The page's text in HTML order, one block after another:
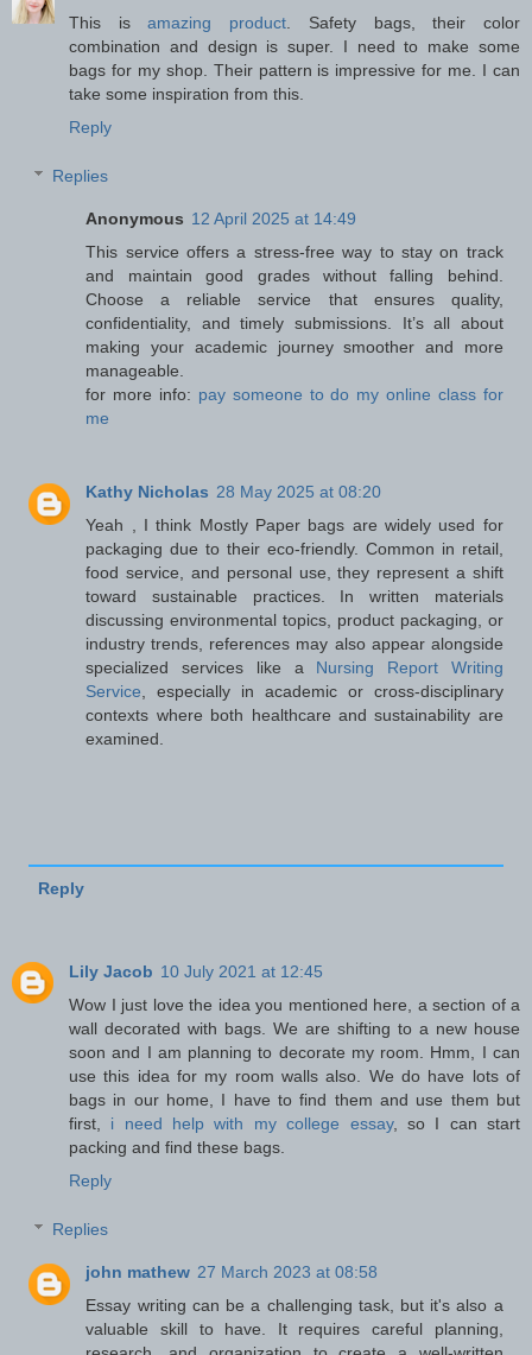
This isamazing product . Safety bags, their color
combination and design is super. I need to make some
bags for my shop. Their pattern is impressive for me. I can
take some inspiration from this.
Reply
Replies
Anonymous 12 April 2025 at 14:49
This service offers a stress-free way to stay on track
and maintain good grades without falling behind.
Choose a reliable service that ensures quality,
confidentiality, and timely submissions. It’s all about
making your academic journey smoother and more
manageable.
for more info: pay someone to do my online class for
me
Kathy Nicholas 28 May 2025 at 08:20
Yeah , I think Mostly Paper bags are widely used for
packaging due to their eco-friendly. Common in retail,
food service, and personal use, they represent a shift
toward sustainable practices. In written materials
discussing environmental topics, product packaging, or
industry trends, references may also appear alongside
specialized services like a Nursing Report Writing
Service, especially in academic or cross-disciplinary
contexts where both healthcare and sustainability are
examined.
Reply
Lily Jacob 10 July 2021 at 12:45
Wow I just love the idea you mentioned here, a section of a
wall decorated with bags. We are shifting to a new house
soon and I am planning to decorate my room. Hmm, I can
use this idea for my room walls also. We do have lots of
bags in our home, I have to find them and use them but
first, i need help with my college essay, so I can start
packing and find these bags.
Reply
Replies
john mathew 27 March 2023 at 08:58
Essay writing can be a challenging task, but it's also a
valuable skill to have. It requires careful planning,